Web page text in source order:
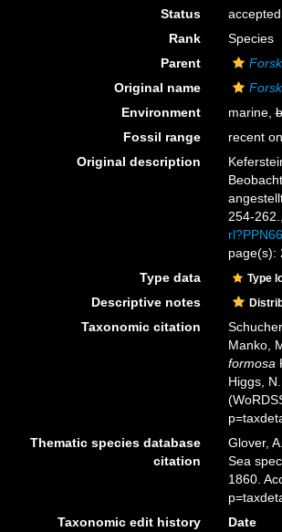
Status
accepted
Rank
Species
Parent
Original name
Environment
marine,
Fossil range
recent
Original description
254-262.
page(s):
Type data
Type
Descriptive notes
Taxonomic citation
Manko,
formosa
Higgs,
Thematic species database
citation
Glover,
Sea
1860.
Taxonomic edit history
Date